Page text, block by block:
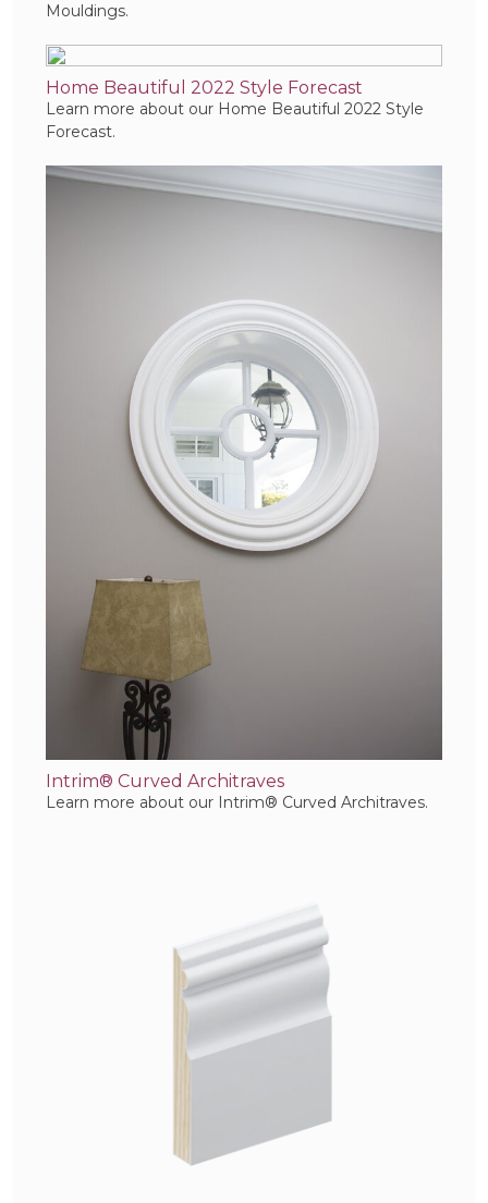
Mouldings.
Home Beautiful 2022 Style Forecast
Learn more about our Home Beautiful 2022 Style
Forecast.
Intrim® Curved Architraves
Learn more about our Intrim® Curved Architraves.